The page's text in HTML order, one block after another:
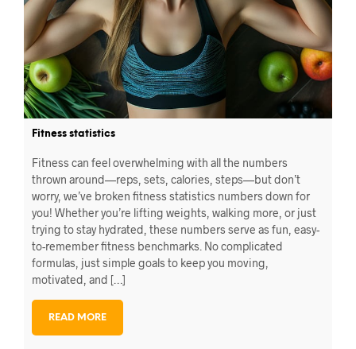
Fitness statistics
Fitness can feel overwhelming with all the numbers
thrown around—reps, sets, calories, steps—but don’t
worry, we’ve broken fitness statistics numbers down for
you! Whether you’re lifting weights, walking more, or just
trying to stay hydrated, these numbers serve as fun, easy-
to-remember fitness benchmarks. No complicated
formulas, just simple goals to keep you moving,
motivated, and […]
READ MORE